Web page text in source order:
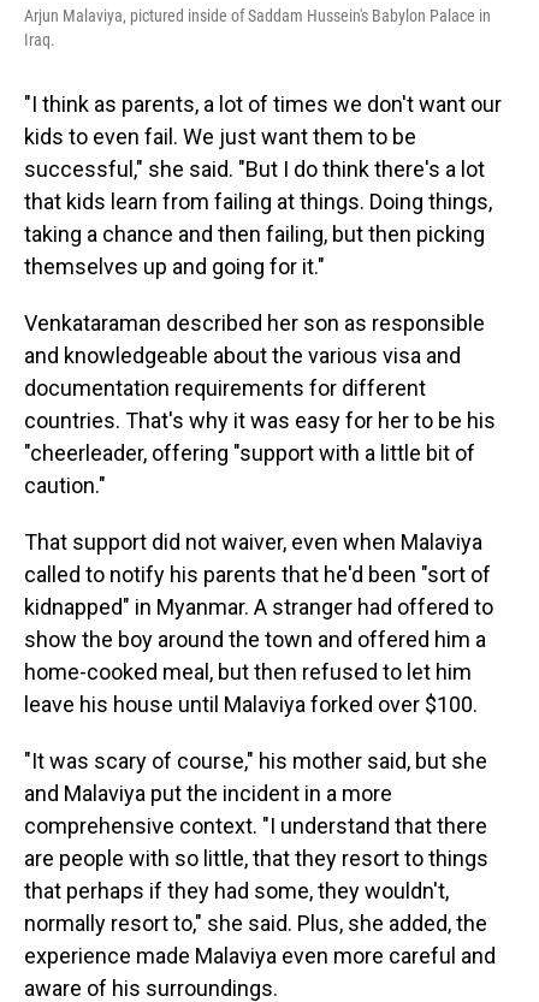
Arjun Malaviya, pictured inside of Saddam Hussein's Babylon Palace in
Iraq.
"I think as parents, a lot of times we don't want our
kids to even fail. We just want them to be
successful," she said. "But I do think there's a lot
that kids learn from failing at things. Doing things,
taking a chance and then failing, but then picking
themselves up and going for it."
Venkataraman described her son as responsible
and knowledgeable about the various visa and
documentation requirements for different
countries. That's why it was easy for her to be his
"cheerleader, offering "support with a little bit of
caution."
That support did not waiver, even when Malaviya
called to notify his parents that he'd been "sort of
kidnapped" in Myanmar. A stranger had offered to
show the boy around the town and offered him a
home-cooked meal, but then refused to let him
leave his house until Malaviya forked over $100.
"It was scary of course," his mother said, but she
and Malaviya put the incident in a more
comprehensive context. "I understand that there
are people with so little, that they resort to things
that perhaps if they had some, they wouldn't,
normally resort to," she said. Plus, she added, the
experience made Malaviya even more careful and
aware of his surroundings.